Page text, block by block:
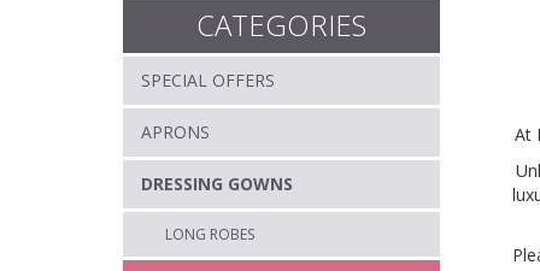
CATEGORIES
SPECIAL OFFERS
APRONS
DRESSING GOWNS
LONG ROBES
At